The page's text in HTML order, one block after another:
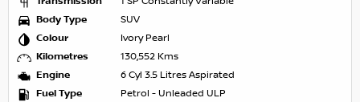
Body Type
SUV
Colour
Ivory Pearl
Kilometres
130,552 Kms
Engine
6 Cyl 3.5 Litres Aspirated
Fuel Type
Petrol - Unleaded ULP